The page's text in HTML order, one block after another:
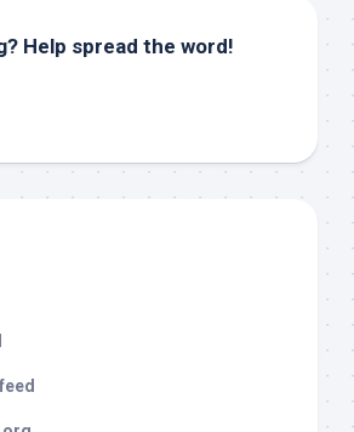
Help spread the word!